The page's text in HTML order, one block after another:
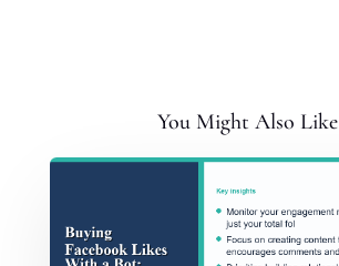
You Might Also Like